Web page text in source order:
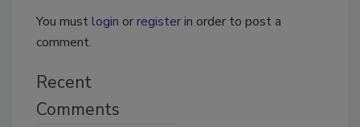
You mustlogin orregisterin order to post a
comment.
Recent
Comments